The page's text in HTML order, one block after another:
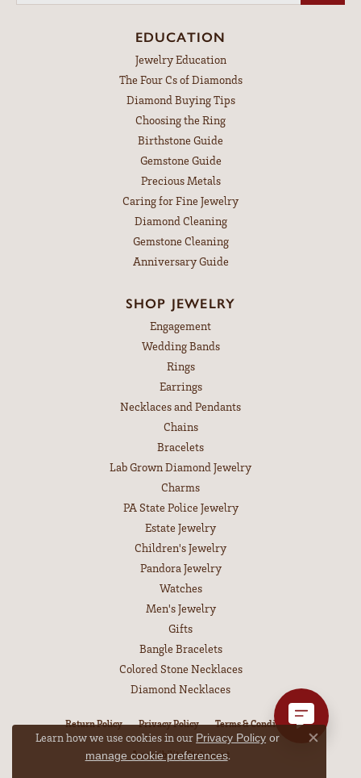
EDUCATION
Jewelry Education
The Four Cs of Diamonds
Diamond Buying Tips
Choosing the Ring
Birthstone Guide
Gemstone Guide
Precious Metals
Caring for Fine Jewelry
Diamond Cleaning
Gemstone Cleaning
Anniversary Guide
SHOP JEWELRY
Engagement
Wedding Bands
Rings
Earrings
Necklaces and Pendants
Chains
Bracelets
Lab Grown Diamond Jewelry
Charms
PA State Police Jewelry
Estate Jewelry
Children's Jewelry
Pandora Jewelry
Watches
Men's Jewelry
Gifts
Bangle Bracelets
Colored Stone Necklaces
Diamond Necklaces
Return Policy Privacy Policy Terms & Conditions
Accessibility Statement
Learn how we use cookies in our Privacy Policy or
manage cookie preferences.
Close